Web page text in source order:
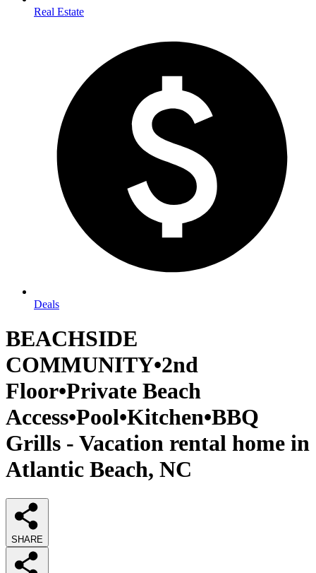
Real Estate
Deals
BEACHSIDE
COMMUNITY•2nd
Floor•Private Beach
Access•Pool•Kitchen•BBQ
Grills - Vacation rental home in
Atlantic Beach, NC
SHARE